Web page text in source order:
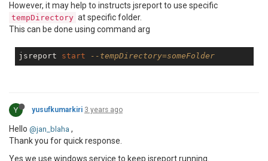
However, it may help to instructs jsreport to use specific
tempDirectory at specific folder.
This can be done using command arg
jsreport start --tempDirectory=someFolder
Y yusufkumarkiri 3 years ago
Hello @jan_blaha ,
Thank you for quick response.
Yes we use windows service to keep jsreport running.